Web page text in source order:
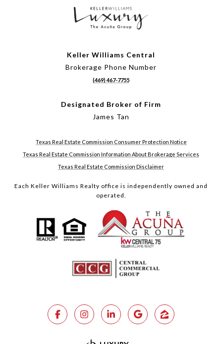
Keller Williams Central
Brokerage Phone Number
(469) 467-7755
Designated Broker of Firm
James Tan
Texas Real Estate Commission Consumer Protection Notice
Texas Real Estate Commission Information About Brokerage Services
Texas Real Estate Commission Disclaimer
Each Keller Williams Realty office is independently owned and
operated.